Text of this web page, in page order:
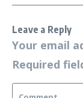
Leave a Reply
Your email
Required